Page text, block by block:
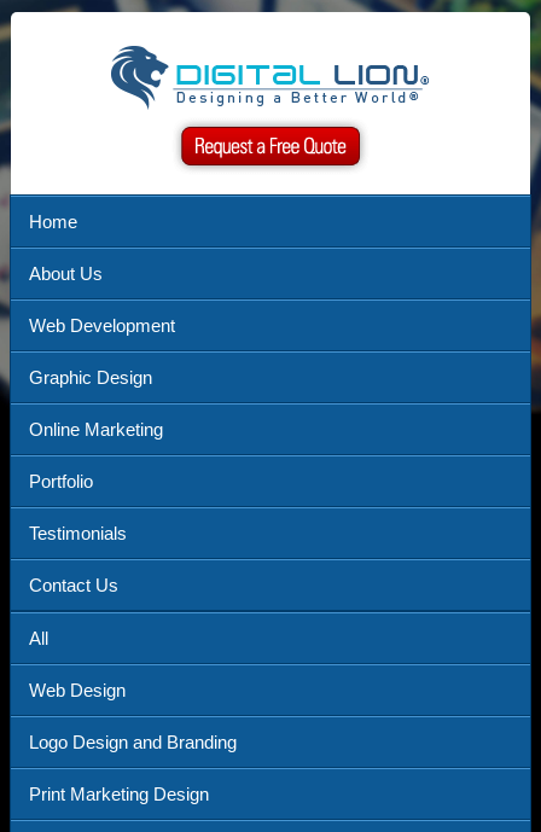
Home
About Us
Web Development
Graphic Design
Online Marketing
Portfolio
Testimonials
Contact Us
All
Web Design
Logo Design and Branding
Print Marketing Design